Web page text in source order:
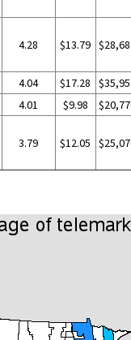
4.28 $13.79
4.04 $17.28
4.01 $9.98
3.79 $12.05